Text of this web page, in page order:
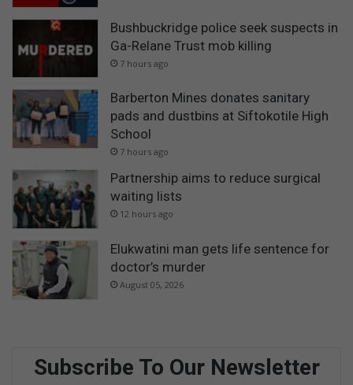
Bushbuckridge police seek suspects in
Ga-Relane Trust mob killing
7 hours ago
Barberton Mines donates sanitary
pads and dustbins at Siftokotile High
School
7 hours ago
Partnership aims to reduce surgical
waiting lists
12 hours ago
Elukwatini man gets life sentence for
doctor’s murder
August 05, 2026
Subscribe To Our Newsletter